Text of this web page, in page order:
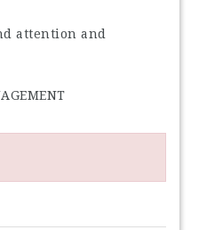
attention and